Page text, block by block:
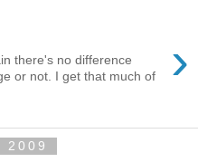
›
there's no difference
or not. I get that much of
2009